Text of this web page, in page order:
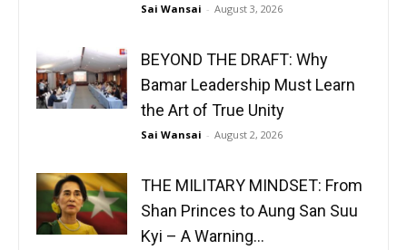
Sai Wansai - August 3, 2026
BEYOND THE DRAFT: Why
Bamar Leadership Must Learn
the Art of True Unity
Sai Wansai - August 2, 2026
THE MILITARY MINDSET: From
Shan Princes to Aung San Suu
Kyi – A Warning...